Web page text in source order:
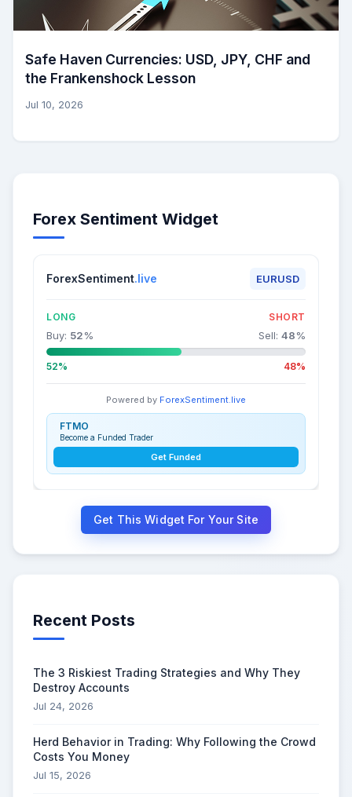
Safe Haven Currencies: USD, JPY, CHF and
the Frankenshock Lesson
Jul 10, 2026
Forex Sentiment Widget
ForexSentiment.live EURUSD
LONG SHORT
Buy: 52% Sell: 48%
52% 48%
Powered by ForexSentiment.live
FTMO
Become a Funded Trader
Get Funded
Get This Widget For Your Site
Recent Posts
The 3 Riskiest Trading Strategies and Why They
Destroy Accounts
Jul 24, 2026
Herd Behavior in Trading: Why Following the Crowd
Costs You Money
Jul 15, 2026